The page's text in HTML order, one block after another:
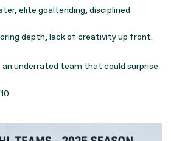
elite goaltending, disciplined
depth, lack of creativity up front.
an underrated team that could surprise